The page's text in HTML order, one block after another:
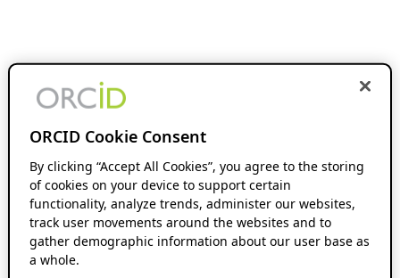
ORCID Cookie Consent
By clicking “Accept All Cookies”, you agree to the storing
of cookies on your device to support certain
functionality, analyze trends, administer our websites,
track user movements around the websites and to
gather demographic information about our user base as
a whole.